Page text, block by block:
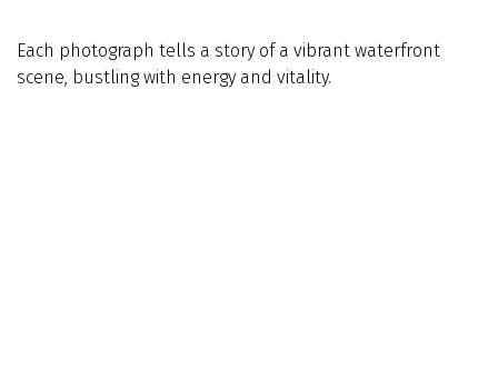
Each photograph tells a story of a vibrant waterfront
scene, bustling with energy and vitality.